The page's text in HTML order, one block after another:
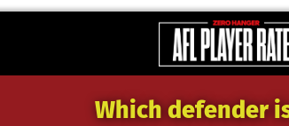
Which defender